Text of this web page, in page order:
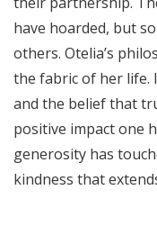
have hoarded, but
others. Otelia’s
the fabric of her life.
and the belief that
positive impact one
generosity has
kindness that